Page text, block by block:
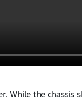
While the chassis